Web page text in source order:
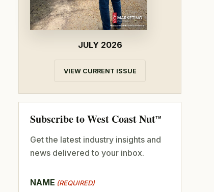
JULY 2026
VIEW CURRENT ISSUE
Subscribe to West Coast NutTM
Get the latest industry insights and
news delivered to your inbox.
NAME (REQUIRED)